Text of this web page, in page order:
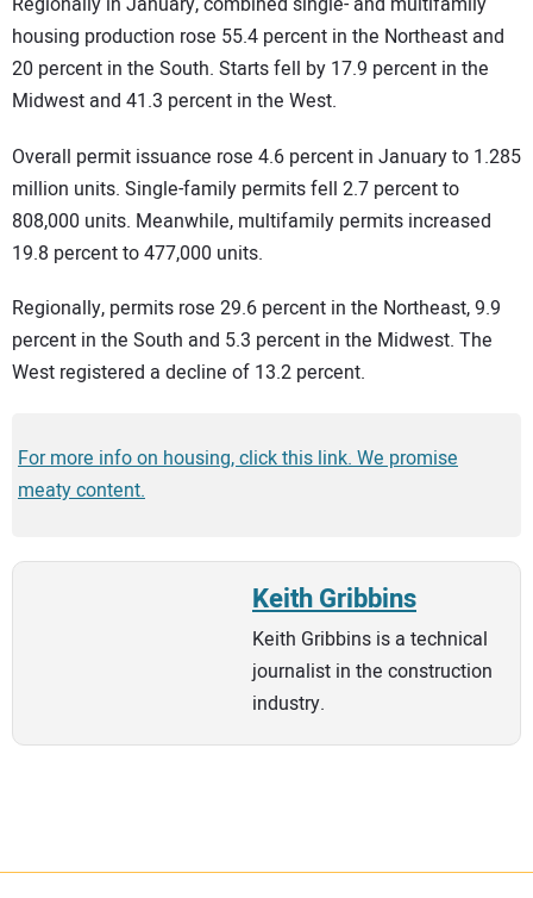
housing production rose 55.4 percent in the Northeast and
20 percent in the South. Starts fell by 17.9 percent in the
Midwest and 41.3 percent in the West.
Overall permit issuance rose 4.6 percent in January to 1.285
million units. Single-family permits fell 2.7 percent to
808,000 units. Meanwhile, multifamily permits increased
19.8 percent to 477,000 units.
Regionally, permits rose 29.6 percent in the Northeast, 9.9
percent in the South and 5.3 percent in the Midwest. The
West registered a decline of 13.2 percent.
For more info on housing, click this link. We promise
meaty content.
Keith Gribbins
Keith Gribbins is a technical
journalist in the construction
industry.